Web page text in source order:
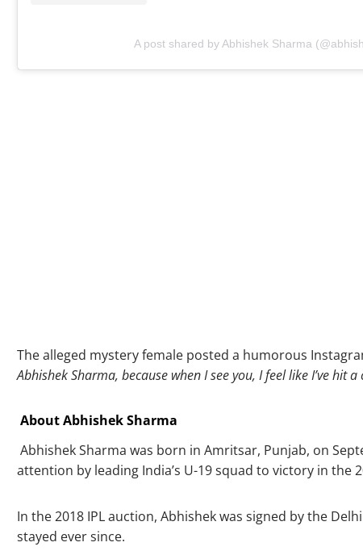
A post shared by Abhishek Sharma
The alleged mystery female posted a humorous
Abhishek Sharma, because when I see you, I feel like I’ve hit
About Abhishek Sharma
Abhishek Sharma was born in Amritsar, Punjab, on
attention by leading India’s U-19 squad to victory in the
In the 2018 IPL auction, Abhishek was signed by the
stayed ever since.